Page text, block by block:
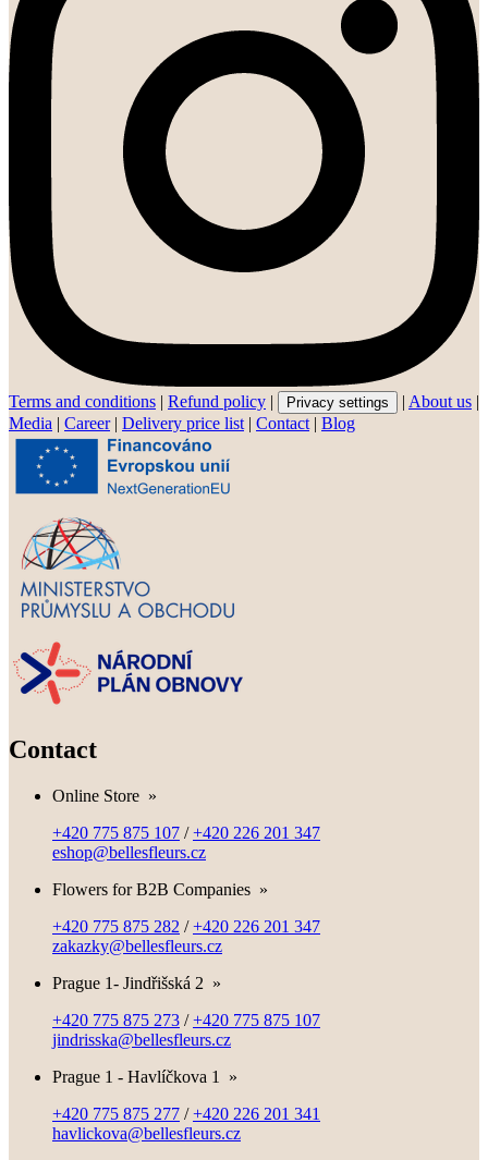
Terms and conditions | Refund policy | Privacy settings | About us |
Media | Career| Delivery price list | Contact | Blog
Contact
Online Store »
+420 775 875 107 /+420 226 201 347
eshop@bellesfleurs.cz
Flowers for B2B Companies »
+420 775 875 282 /+420 226 201 347
zakazky@bellesfleurs.cz
Prague 1- Jindřišská 2 »
+420 775 875 273 /+420 775 875 107
jindrisska@bellesfleurs.cz
Prague 1 - Havlíčkova 1
»
+420 775 875 277 /+420 226 201 341
havlickova@bellesfleurs.cz